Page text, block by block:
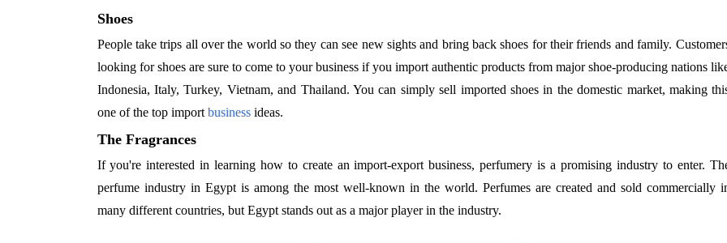
Shoes
People take trips all over the world so they can see new sights and bring back shoes for their friends and family.
looking for shoes are sure to come to your business if you import authentic products from major shoe-producing nations
Indonesia, Italy, Turkey, Vietnam, and Thailand. You can simply sell imported shoes in the domestic market, making
one of the top import businessideas.
The Fragrances
If you're interested in learning how to create an import-export business, perfumery is a promising industry to enter.
perfume industry in Egypt is among the most well-known in the world. Perfumes are created and sold commercially
many different countries, but Egypt stands out as a major player in the industry.